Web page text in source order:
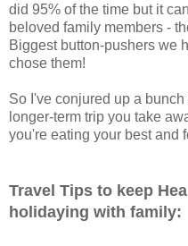
did 95% of the time but it
beloved family members -
Biggest button-pushers we
chose them!
So I've conjured up a
longer-term trip you take
you're eating your best and
Travel Tips to keep
holidaying with family: